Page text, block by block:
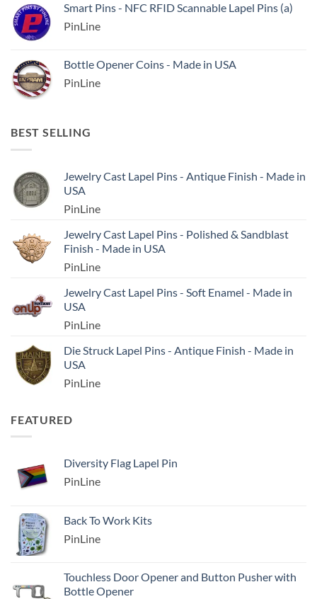
Smart Pins - NFC RFID Scannable Lapel Pins (a)
PinLine
Bottle Opener Coins - Made in USA
PinLine
BEST SELLING
Jewelry Cast Lapel Pins - Antique Finish - Made in
USA
PinLine
Jewelry Cast Lapel Pins - Polished & Sandblast
Finish - Made in USA
PinLine
Jewelry Cast Lapel Pins - Soft Enamel - Made in
USA
PinLine
Die Struck Lapel Pins - Antique Finish - Made in
USA
PinLine
FEATURED
Diversity Flag Lapel Pin
PinLine
Back To Work Kits
PinLine
Touchless Door Opener and Button Pusher with
Bottle Opener